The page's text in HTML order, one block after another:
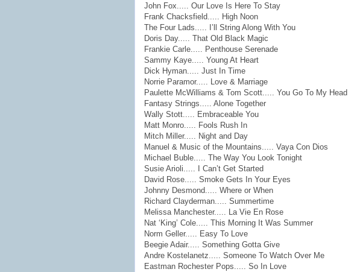
John Fox..... Our Love Is Here To Stay
Frank Chacksfield..... High Noon
The Four Lads..... I’ll String Along With You
Doris Day..... That Old Black Magic
Frankie Carle..... Penthouse Serenade
Sammy Kaye..... Young At Heart
Dick Hyman..... Just In Time
Norrie Paramor..... Love & Marriage
Paulette McWilliams & Tom Scott..... You Go To My Head
Fantasy Strings..... Alone Together
Wally Stott..... Embraceable You
Matt Monro..... Fools Rush In
Mitch Miller..... Night and Day
Manuel & Music of the Mountains..... Vaya Con Dios
Michael Buble..... The Way You Look Tonight
Susie Arioli..... I Can’t Get Started
David Rose..... Smoke Gets In Your Eyes
Johnny Desmond..... Where or When
Richard Clayderman..... Summertime
Melissa Manchester..... La Vie En Rose
Nat ‘King’ Cole..... This Morning It Was Summer
Norm Geller..... Easy To Love
Beegie Adair..... Something Gotta Give
Andre Kostelanetz..... Someone To Watch Over Me
Eastman Rochester Pops..... So In Love